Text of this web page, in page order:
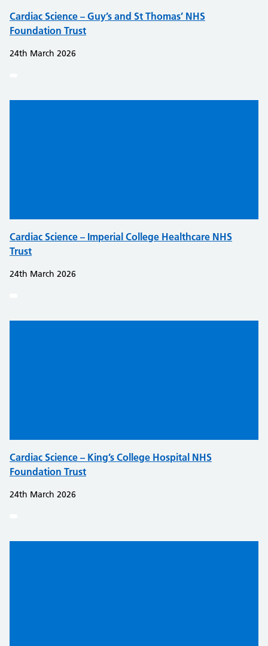
Cardiac Science – Guy’s and St Thomas’ NHS
Foundation Trust
24th March 2026
Cardiac Science – Imperial College Healthcare NHS
Trust
24th March 2026
Cardiac Science – King’s College Hospital NHS
Foundation Trust
24th March 2026